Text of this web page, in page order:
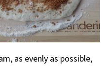
as evenly as possible,